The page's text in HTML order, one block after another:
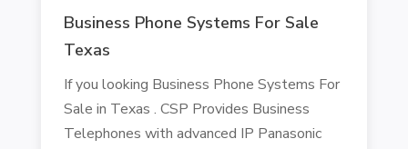
Business Phone Systems For Sale
Texas
If you looking Business Phone Systems For
Sale in Texas . CSP Provides Business
Telephones with advanced IP Panasonic